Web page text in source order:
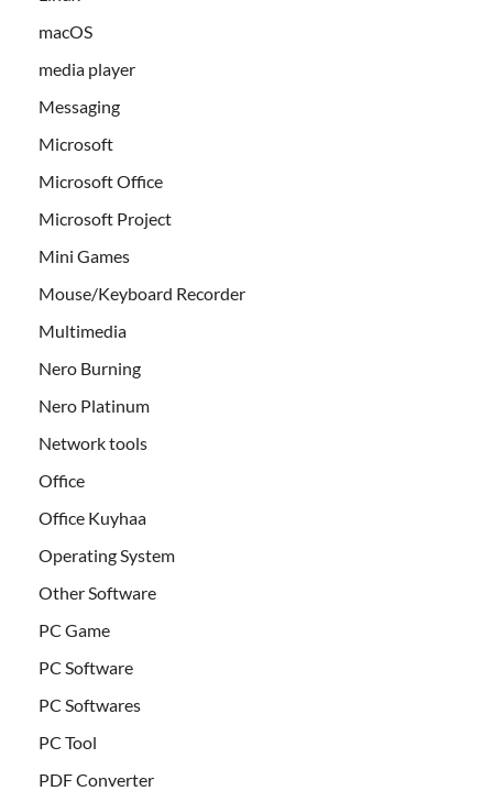
macOS
media player
Messaging
Microsoft
Microsoft Office
Microsoft Project
Mini Games
Mouse/Keyboard Recorder
Multimedia
Nero Burning
Nero Platinum
Network tools
Office
Office Kuyhaa
Operating System
Other Software
PC Game
PC Software
PC Softwares
PC Tool
PDF Converter